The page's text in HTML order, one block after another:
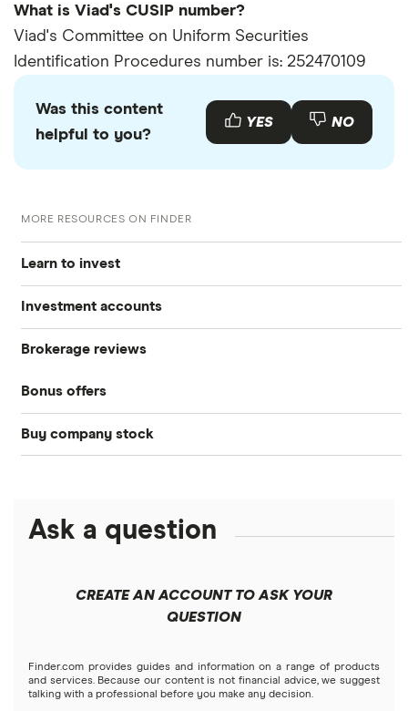
What is Viad's CUSIP number?
Viad's Committee on Uniform Securities
Identification Procedures number is: 252470109
Was this content
helpful to you?
YES NO
MORE RESOURCES ON FINDER
Learn to invest
Stocks
S&P 500
DOW Jones
NASDAQ
Crypto treasuries
Futures contracts
Index funds
Investment accounts
Best brokerage accounts
Best IRA accounts
Best robo-advisors
Best trading apps
Brokerage reviews
Acorns
Betterment
Fidelity
Stash
Bonus offers
SoFi Invest®
Moomoo
Webull
Buy company stock
Amazon
Netflix
Ask a question
CREATE AN ACCOUNT TO ASK YOUR
QUESTION
Finder.com provides guides and information on a range of products
and services. Because our content is not financial advice, we suggest
talking with a professional before you make any decision.